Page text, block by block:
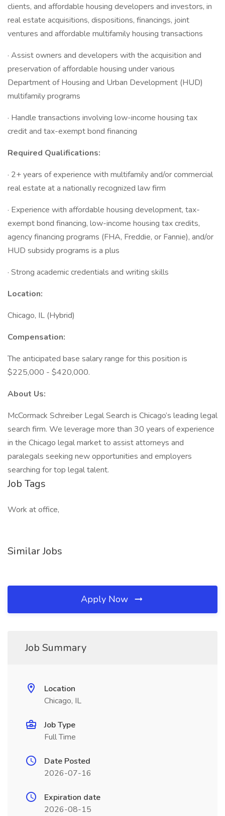
clients, and affordable housing developers and investors, in
real estate acquisitions, dispositions, financings, joint
ventures and affordable multifamily housing transactions
· Assist owners and developers with the acquisition and
preservation of affordable housing under various
Department of Housing and Urban Development (HUD)
multifamily programs
· Handle transactions involving low-income housing tax
credit and tax-exempt bond financing
Required Qualifications:
· 2+ years of experience with multifamily and/or commercial
real estate at a nationally recognized law firm
· Experience with affordable housing development, tax-
exempt bond financing, low-income housing tax credits,
agency financing programs (FHA, Freddie, or Fannie), and/or
HUD subsidy programs is a plus
· Strong academic credentials and writing skills
Location:
Chicago, IL (Hybrid)
Compensation:
The anticipated base salary range for this position is
$225,000 - $420,000.
About Us:
McCormack Schreiber Legal Search is Chicago’s leading legal
search firm. We leverage more than 30 years of experience
in the Chicago legal market to assist attorneys and
paralegals seeking new opportunities and employers
searching for top legal talent.
Job Tags
Work at office,
Similar Jobs
Apply Now
Job Summary
Location
Chicago, IL
Job Type
Full Time
Date Posted
2026-07-16
Expiration date
2026-08-15